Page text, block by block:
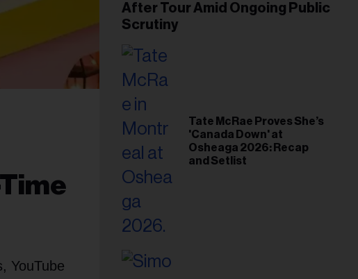
YouTube
After Tour Amid Ongoing Public
Scrutiny
Tate McRae Proves She’s
'Canada Down' at
Osheaga 2026: Recap
and Setlist